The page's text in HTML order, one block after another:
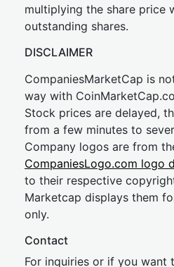
multiplying the share price
outstanding shares.
DISCLAIMER
CompaniesMarketCap is
way with
Stock prices are delayed,
from a few minutes to
Company logos are from
CompaniesLogo.com logo
to their respective
Marketcap displays them
only.
Contact
For inquiries or if you want